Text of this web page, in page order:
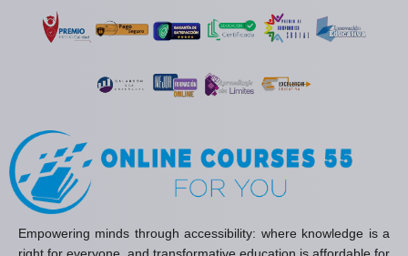
Empowering minds through accessibility: where knowledge is a
right for everyone, and transformative education is affordable for